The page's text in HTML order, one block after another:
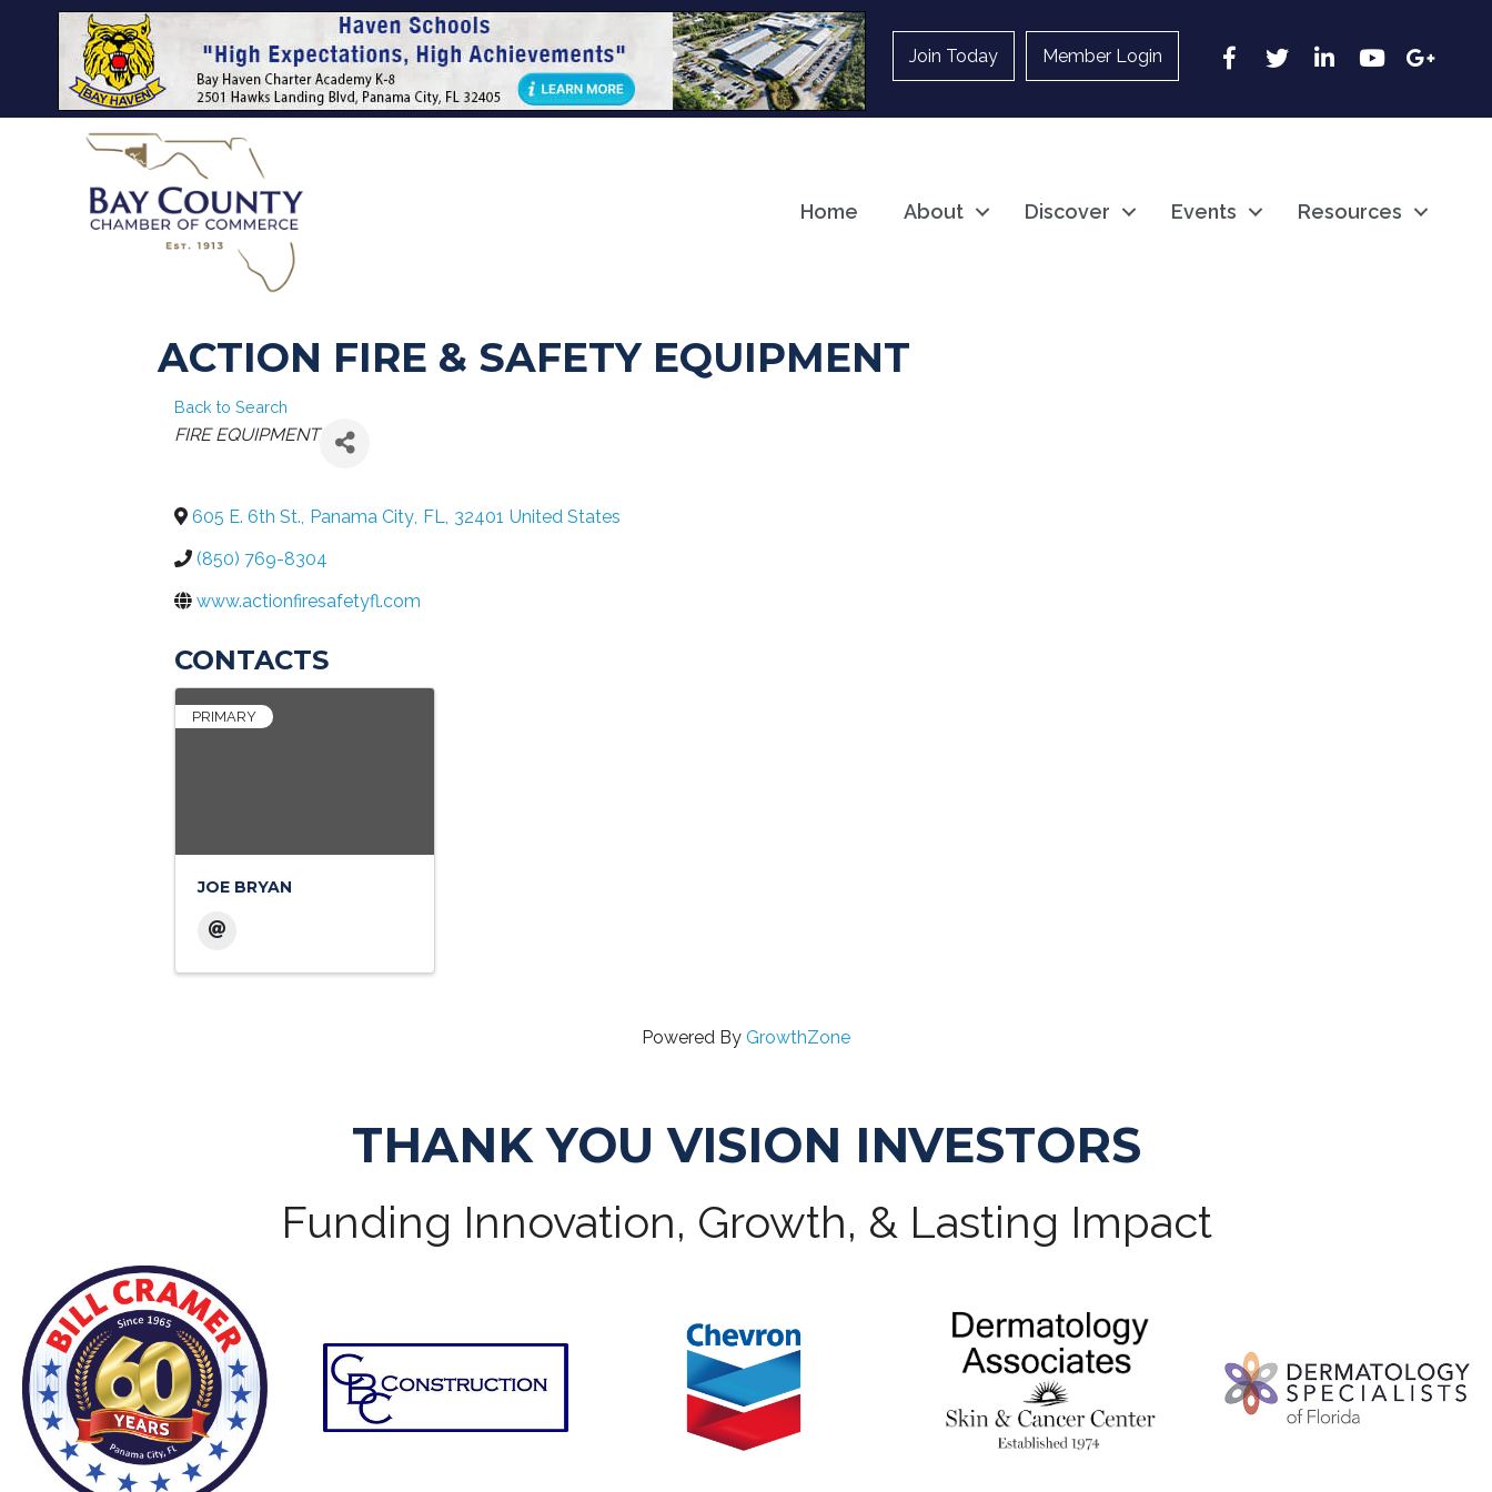
Join Today Member Login Facebook
Twitter LinkedInYouTubeGoogle
Home About Discover Events Resources
ACTION FIRE & SAFETY EQUIPMENT
Back to Search
CATEGORIES
FIRE EQUIPMENT
605 E. 6th St., Panama City, FL, 32401 United States
(850) 769-8304
www.actionfiresafetyfl.com
CONTACTS
PRIMARY
JOE BRYAN
Powered By GrowthZone
THANK YOU VISION INVESTORS
Funding Innovation, Growth, & Lasting Impact